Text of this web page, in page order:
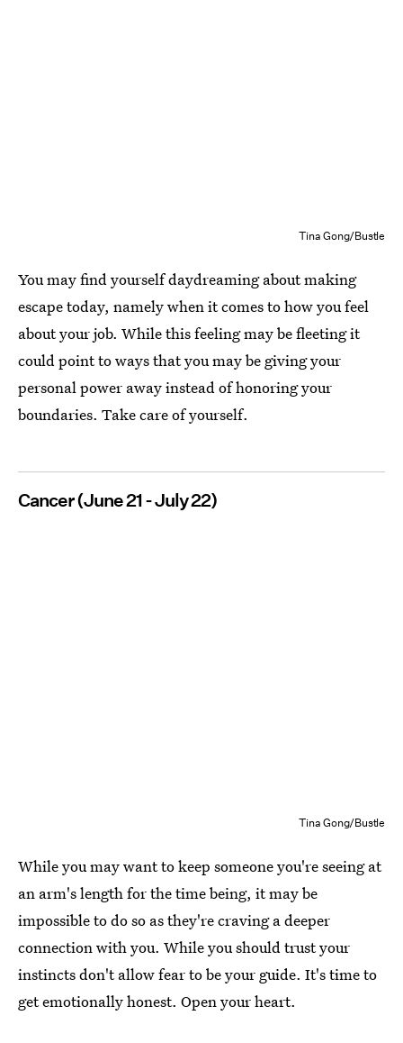
Tina Gong/Bustle
You may find yourself daydreaming about making
escape today, namely when it comes to how you feel
about your job. While this feeling may be fleeting it
could point to ways that you may be giving your
personal power away instead of honoring your
boundaries. Take care of yourself.
Cancer (June 21 - July 22)
Tina Gong/Bustle
While you may want to keep someone you're seeing at
an arm's length for the time being, it may be
impossible to do so as they're craving a deeper
connection with you. While you should trust your
instincts don't allow fear to be your guide. It's time to
get emotionally honest. Open your heart.